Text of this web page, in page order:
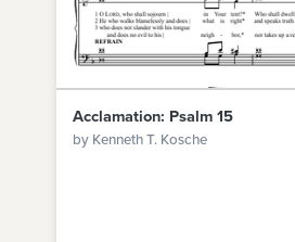
Acclamation: Psalm 15
by Kenneth T. Kosche